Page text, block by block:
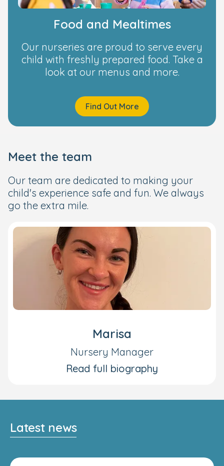
Food and Mealtimes
Our nurseries are proud to serve every
child with freshly prepared food. Take a
look at our menus and more.
Find Out More
Meet the team
Our team are dedicated to making your
child's experience safe and fun. We always
go the extra mile.
Marisa
Nursery Manager
Read full biography
Latest news